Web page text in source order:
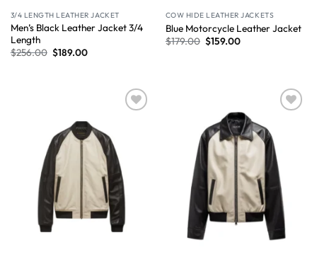
3/4 LENGTH LEATHER JACKET
Men’s Black Leather Jacket 3/4
Length
$256.00 $189.00
COW HIDE LEATHER JACKETS
Blue Motorcycle Leather Jacket
$179.00 $159.00